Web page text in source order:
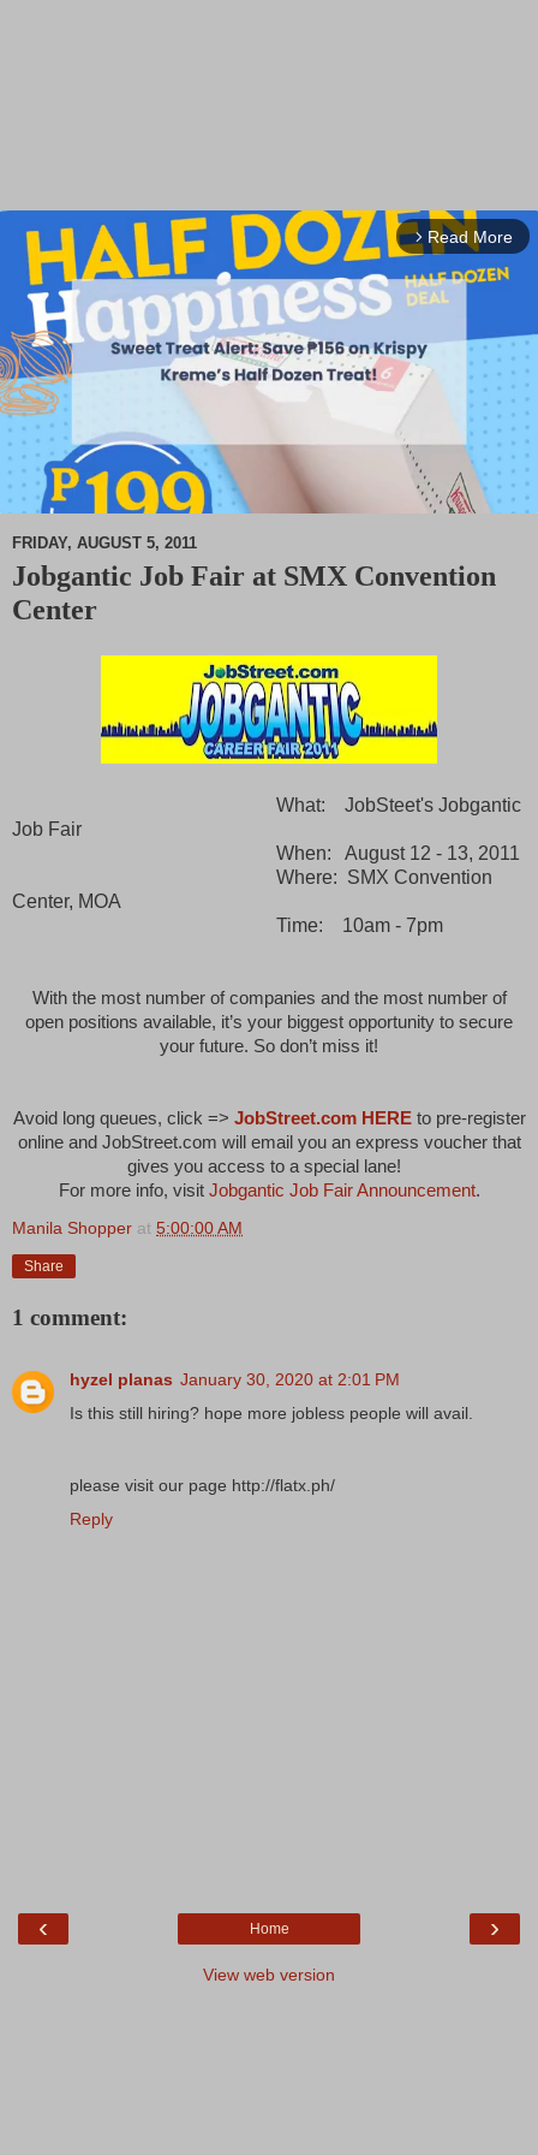
arrow_forward_ios Read More
M
FRIDAY, AUGUST 5, 2011
Jobgantic Job Fair at SMX Convention
Center
What: JobSteet's Jobgantic
Job Fair
When: August 12 - 13, 2011
Where: SMX Convention
Center, MOA
Time: 10am - 7pm
With the most number of companies and the most number of
open positions available, it’s your biggest opportunity to secure
your future. So don’t miss it!
Avoid long queues, click => JobStreet.com HERE to pre-register
online and JobStreet.com will email you an express voucher that
gives you access to a special lane!
For more info, visit Jobgantic Job Fair Announcement.
Manila Shopper at 5:00:00 AM
Share
1 comment:
hyzel planas January 30, 2020 at 2:01 PM
Is this still hiring? hope more jobless people will avail.
please visit our page http://flatx.ph/
Reply
‹ ›
Home
View web version